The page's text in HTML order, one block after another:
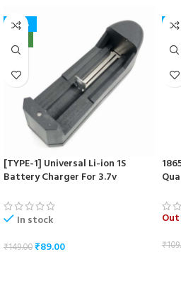
-40%
[TYPE-1] Universal Li-ion 1S
Battery Charger For 3.7v
In stock
₹149.00₹89.00
-
₹